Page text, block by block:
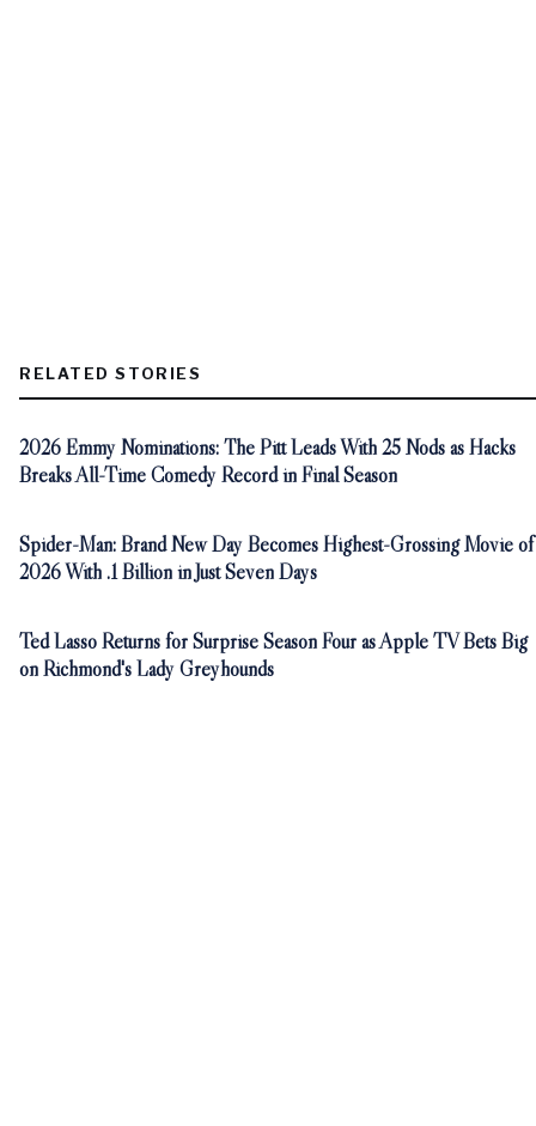
RELATED STORIES
2026 Emmy Nominations: The Pitt Leads With 25 Nods as Hacks
Breaks All-Time Comedy Record in Final Season
Spider-Man: Brand New Day Becomes Highest-Grossing Movie of
2026 With .1 Billion in Just Seven Days
Ted Lasso Returns for Surprise Season Four as Apple TV Bets Big
on Richmond's Lady Greyhounds